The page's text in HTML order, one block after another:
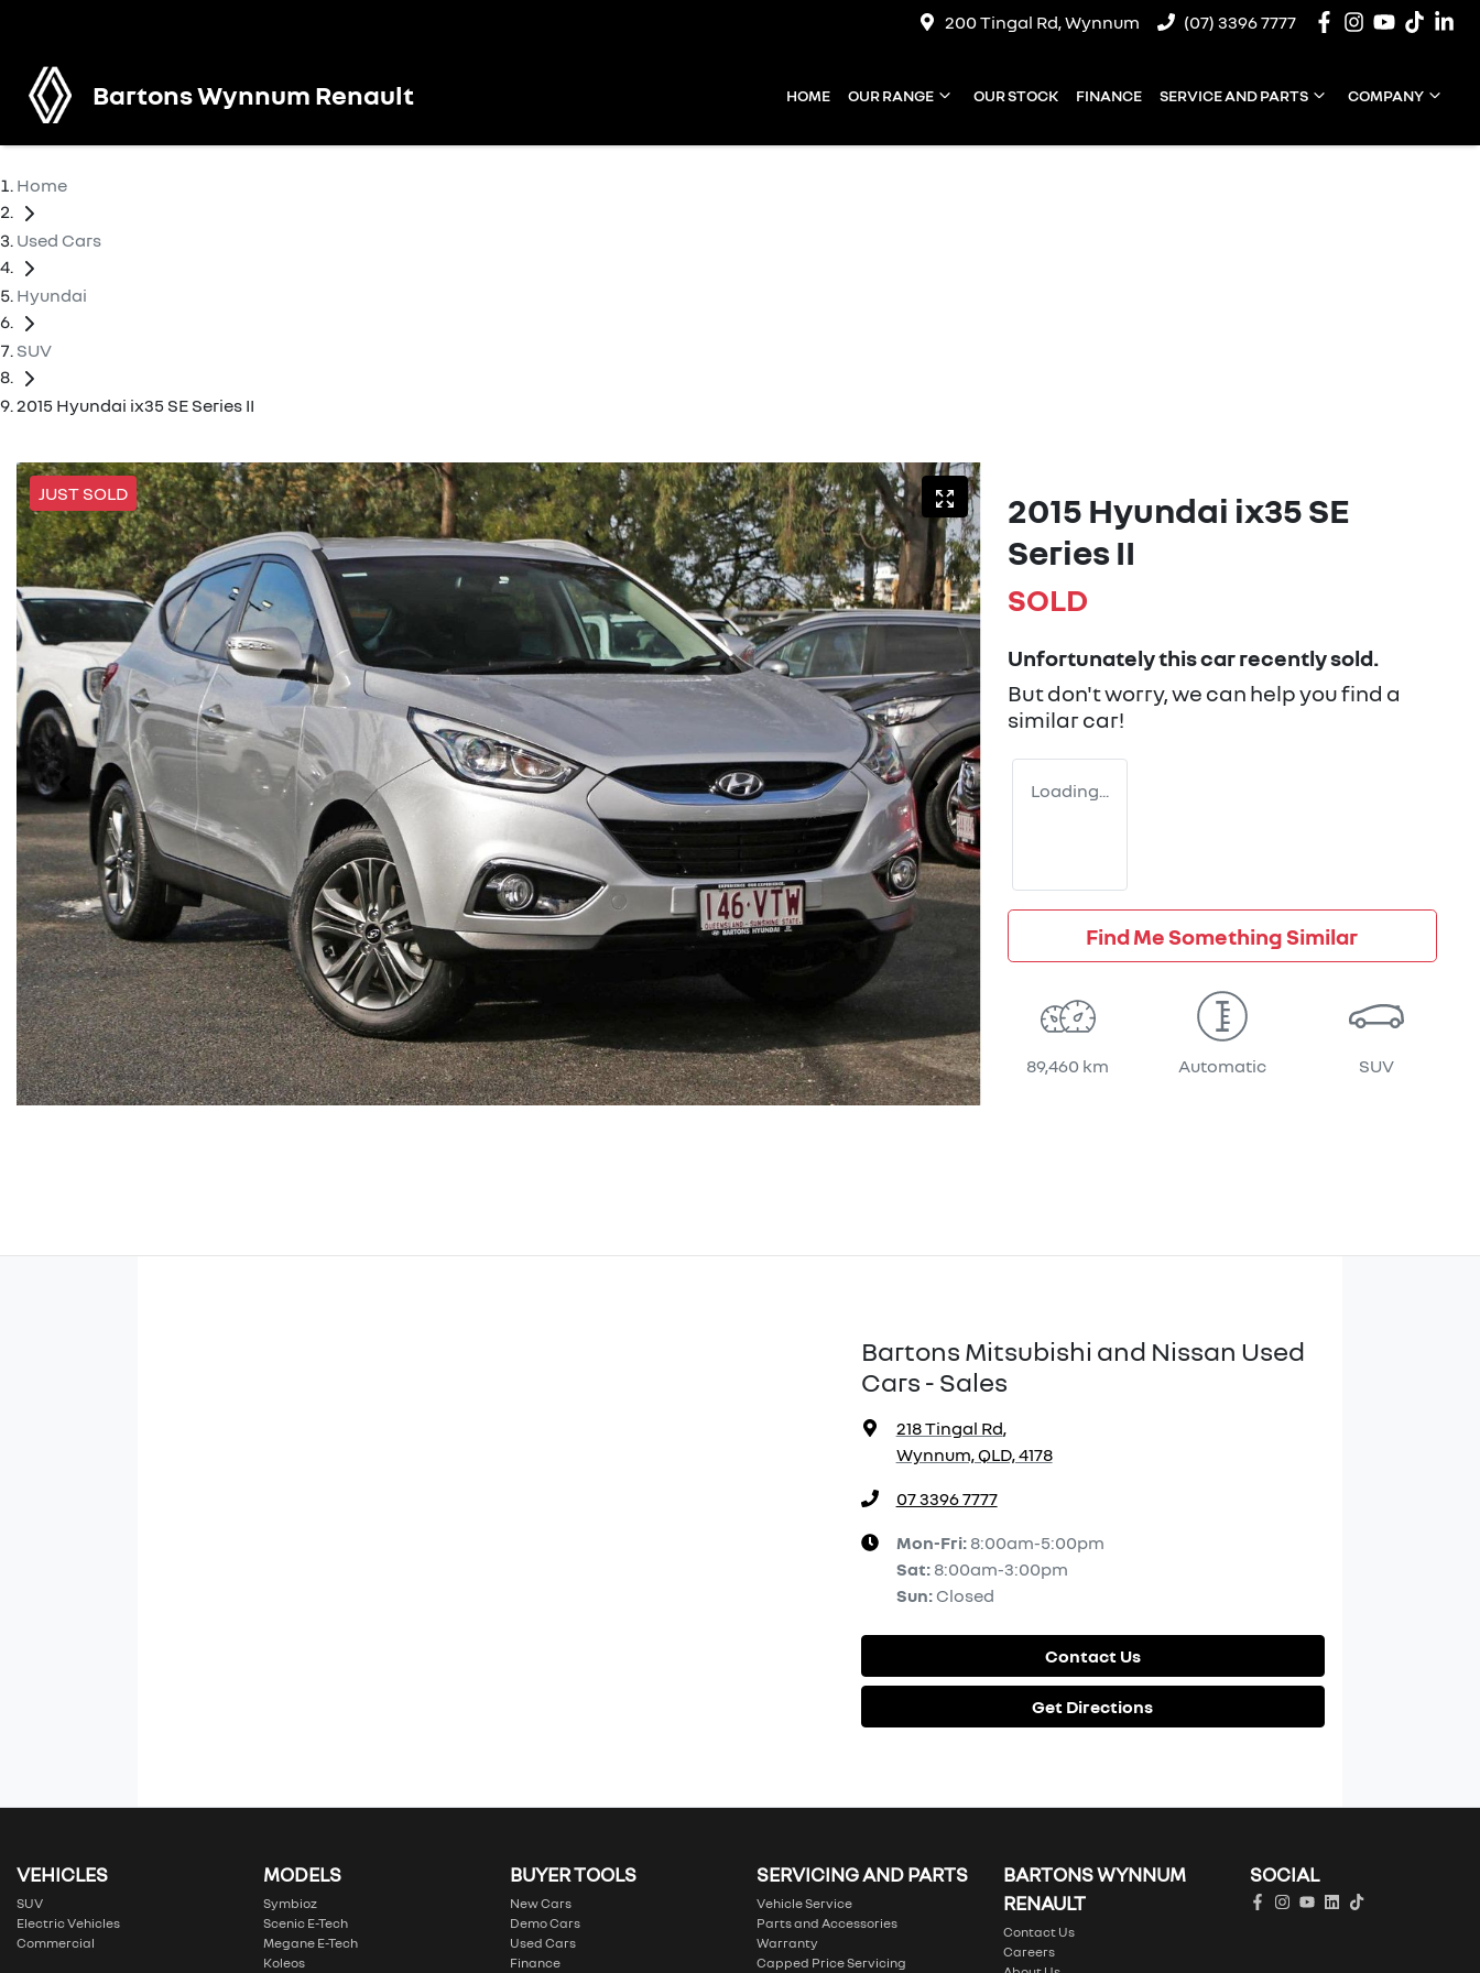
200 Tingal Rd, Wynnum (07) 3396 7777
Bartons Wynnum Renault HOME OUR RANGE OUR STOCK FINANCE SERVICE AND PARTS COMPANY
Home
Used Cars
Hyundai
SUV
2015 Hyundai ix35 SE Series II
JUST SOLD
2015 Hyundai ix35 SE
Series II
SOLD
Unfortunately thiscarrecently sold.
But don't worry, we can help you find a
similarcar!
Loading...
Find Me Something Similar
89,460 km Automatic SUV
Bartons Mitsubishi and Nissan Used
Cars - Sales
218 Tingal Rd,
Wynnum, QLD, 4178
07 3396 7777
Mon-Fri: 8:00am-5:00pm
Sat: 8:00am-3:00pm
Sun: Closed
Contact Us
Get Directions
VEHICLES
SUV
Electric Vehicles
Commercial
MODELS
Symbioz
Scenic E-Tech
Megane E-Tech
Koleos
BUYER TOOLS
New Cars
Demo Cars
Used Cars
Finance
SERVICING AND PARTS
Vehicle Service
Parts and Accessories
Warranty
Capped Price Servicing
BARTONS WYNNUM
RENAULT
Contact Us
Careers
SOCIAL